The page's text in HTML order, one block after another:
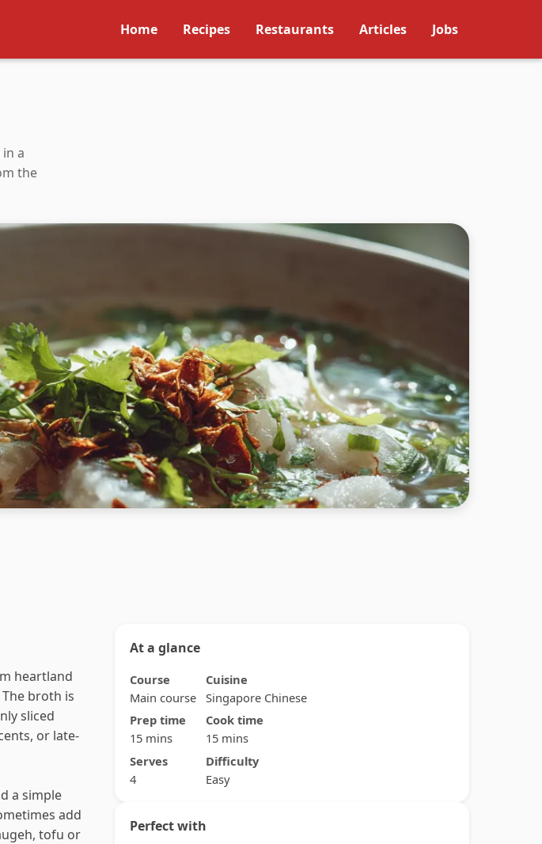
Home Recipes Restaurants Articles Jobs
a
the
heartland
broth is
sliced
or late-
a simple
add
tofu or
At a glance
Course
Main course
Cuisine
Singapore Chinese
Prep time
15 mins
Cook time
15 mins
Serves
4
Difficulty
Easy
Perfect with